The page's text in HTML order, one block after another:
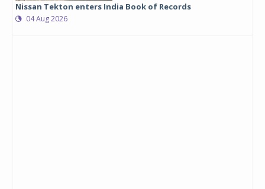
Nissan Tekton enters India Book of Records
04 Aug 2026